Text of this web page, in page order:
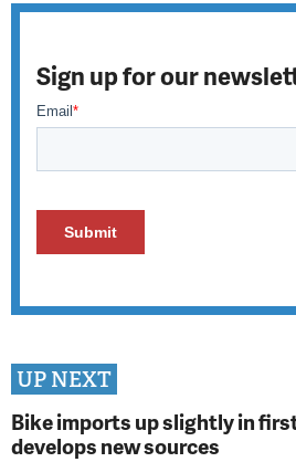
Sign up for our
UP NEXT
Bike imports up slightly in
develops new sources